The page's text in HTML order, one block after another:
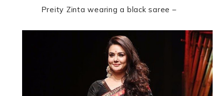
Preity Zinta wearing a black saree –